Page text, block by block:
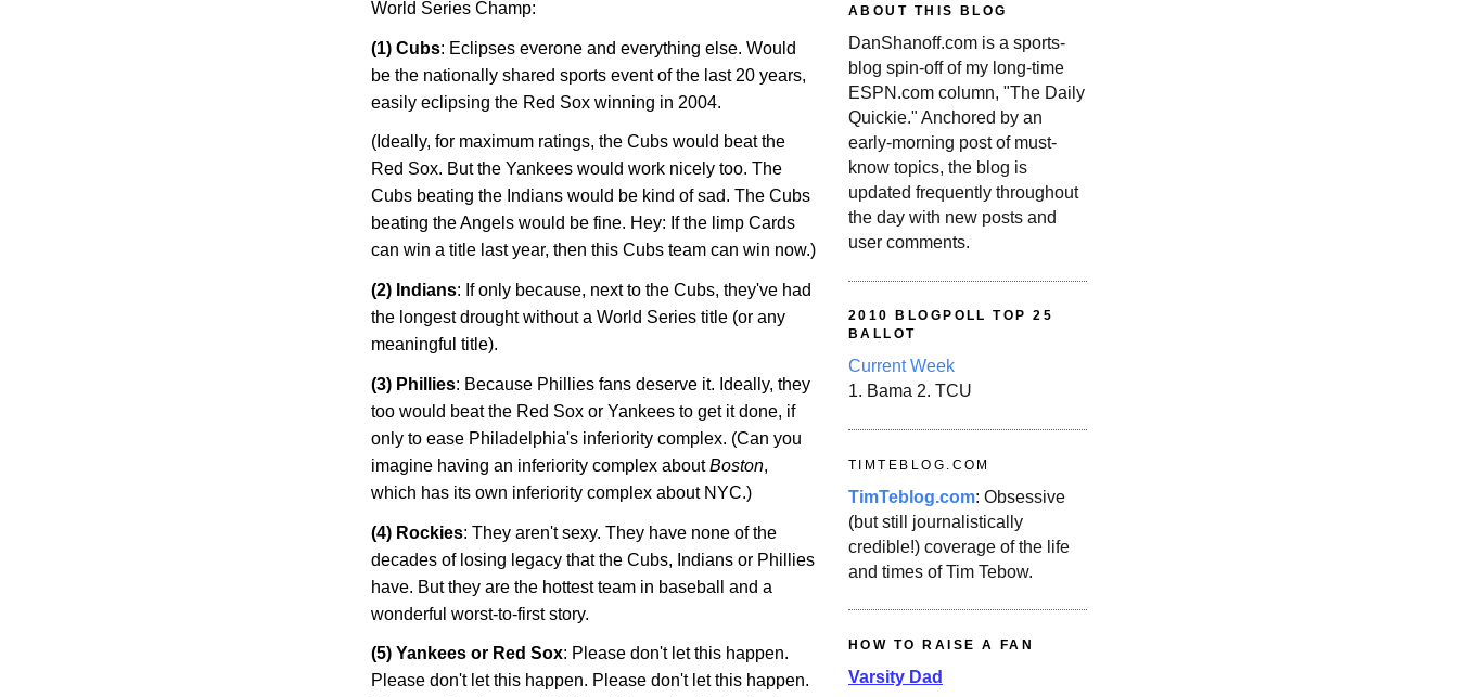
World Series Champ:
(1) Cubs: Eclipses everone and everything else. Would
be the nationally shared sports event of the last 20 years,
easily eclipsing the Red Sox winning in 2004.
(Ideally, for maximum ratings, the Cubs would beat the
Red Sox. But the Yankees would work nicely too. The
Cubs beating the Indians would be kind of sad. The Cubs
beating the Angels would be fine. Hey: If the limp Cards
can win a title last year, then this Cubs team can win now.)
(2) Indians: If only because, next to the Cubs, they've had
the longest drought without a World Series title (or any
meaningful title).
(3) Phillies: Because Phillies fans deserve it. Ideally, they
too would beat the Red Sox or Yankees to get it done, if
only to ease Philadelphia's inferiority complex. (Can you
imagine having an inferiority complex aboutBoston,
which has its own inferiority complex about NYC.)
(4) Rockies: They aren't sexy. They have none of the
decades of losing legacy that the Cubs, Indians or Phillies
have. But they are the hottest team in baseball and a
wonderful worst-to-first story.
(5) Yankees or Red Sox: Please don't let this happen.
Please don't let this happen. Please don't let this happen.
ABOUT THIS BLOG
DanShanoff.com is a sports-
blog spin-off of my long-time
ESPN.com column, "The Daily
Quickie." Anchored by an
early-morning post of must-
know topics, the blog is
updated frequently throughout
the day with new posts and
user comments.
2010 BLOGPOLL TOP 25
BALLOT
Current Week
1. Bama 2. TCU
TIMTEBLOG.COM
TimTeblog.com: Obsessive
(but still journalistically
credible!) coverage of the life
and times of Tim Tebow.
HOW TO RAISE A FAN
Varsity Dad